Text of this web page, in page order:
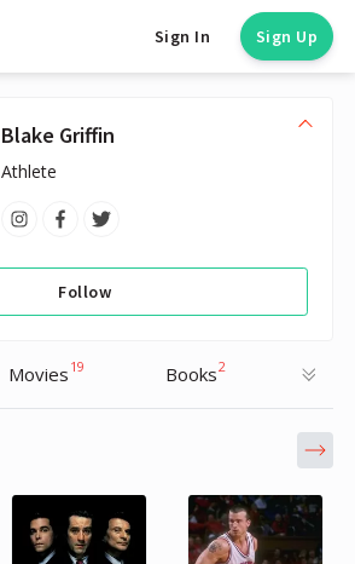
Sign In Sign Up
Blake Griffin
Athlete
Follow
Movies 19 Books2